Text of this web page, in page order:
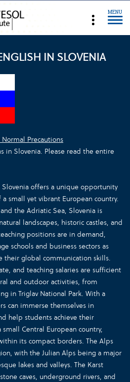
MENU
IN SLOVENIA
Normal Precautions
in Slovenia. Please read the entire
Slovenia offers a unique opportunity
small yet vibrant European country.
the Adriatic Sea, Slovenia is
landscapes, historic castles, and
positions are in demand,
schools and business sectors as
their global communication skills.
and teaching salaries are sufficient
and outdoor activities, from
in Triglav National Park. With a
can immerse themselves in
help students achieve their
Central European country,
its compact borders. The Alps
with the Julian Alps being a major
lakes and valleys. The Karst
caves, underground rivers, and